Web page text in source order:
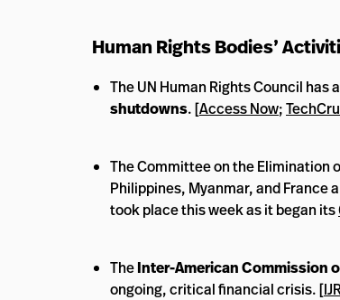
Human Rights Bodies’
The UN Human Rights Council
shutdowns. [Access Now;
The Committee on the Elimination
Philippines, Myanmar, and France
took place this week as it began its
TheInter-American Commission
ongoing, critical financial crisis. [